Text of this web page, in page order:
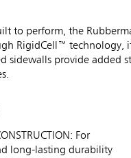
to perform, the
RigidCell™ technology,
sidewalls provide added
For
long-lasting durability